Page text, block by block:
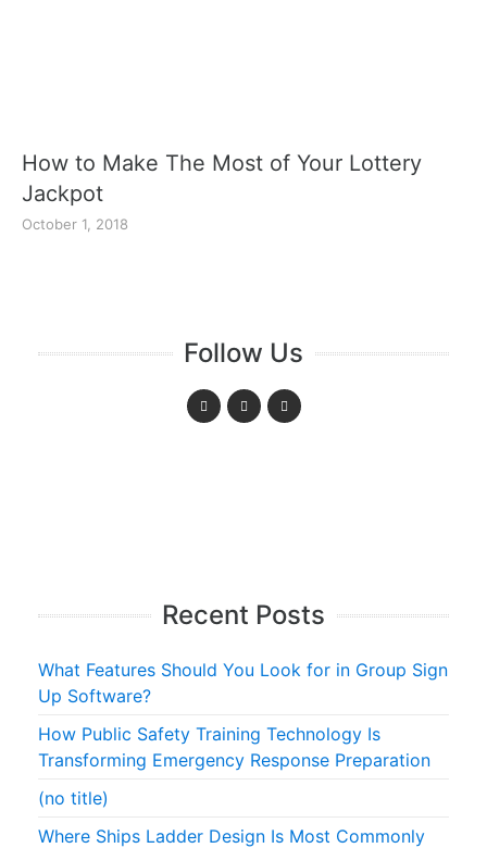
How to Make The Most of Your Lottery
Jackpot
October 1, 2018
Follow Us
Recent Posts
What Features Should You Look for in Group Sign
Up Software?
How Public Safety Training Technology Is
Transforming Emergency Response Preparation
(no title)
Where Ships Ladder Design Is Most Commonly